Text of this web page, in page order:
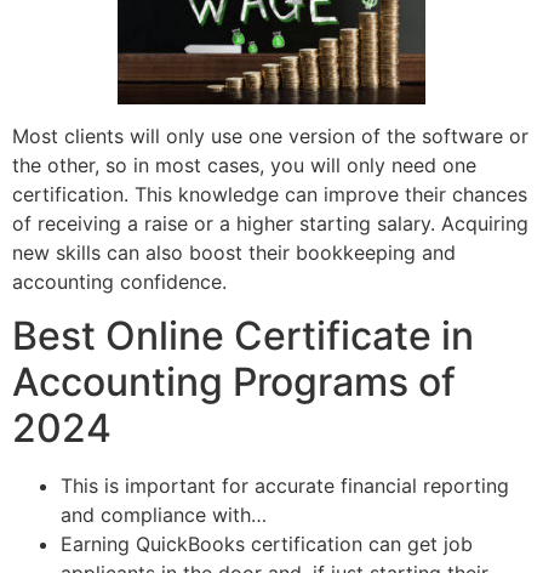
Most clients will only use one version of the software or
the other, so in most cases, you will only need one
certification. This knowledge can improve their chances
of receiving a raise or a higher starting salary. Acquiring
new skills can also boost their bookkeeping and
accounting confidence.
Best Online Certificate in
Accounting Programs of
2024
This is important for accurate financial reporting
and compliance with…
Earning QuickBooks certification can get job